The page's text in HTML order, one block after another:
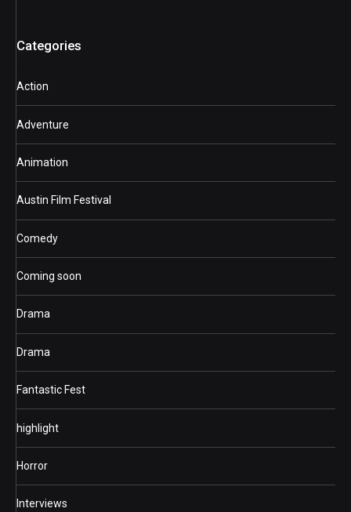
Categories
Action
Adventure
Animation
Austin Film Festival
Comedy
Coming soon
Drama
Drama
Fantastic Fest
highlight
Horror
Interviews